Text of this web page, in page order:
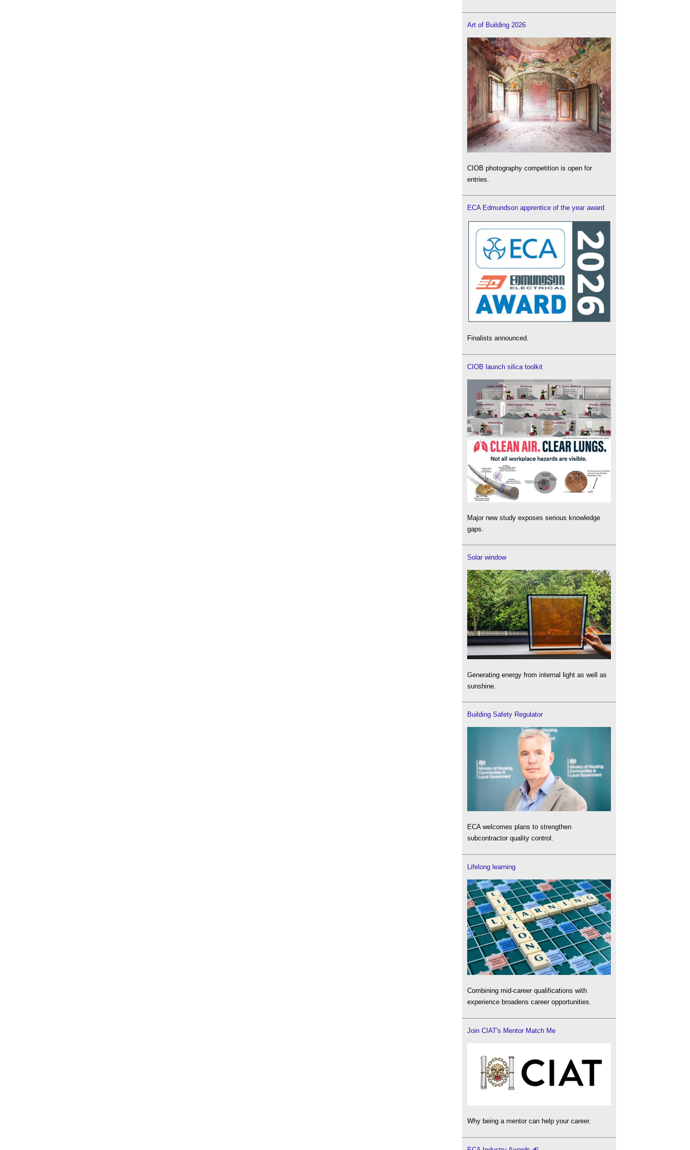
Art of Building 2026
CIOB photography competition is open for
entries.
ECA Edmundson apprentice of the year award
Finalists announced.
CIOB launch silica toolkit
Major new study exposes serious knowledge
gaps.
Solar window
Generating energy from internal light as well as
sunshine.
Building Safety Regulator
ECA welcomes plans to strengthen
subcontractor quality control.
Lifelong learning
Combining mid-career qualifications with
experience broadens career opportunities.
Join CIAT's Mentor Match Me
Why being a mentor can help your career.